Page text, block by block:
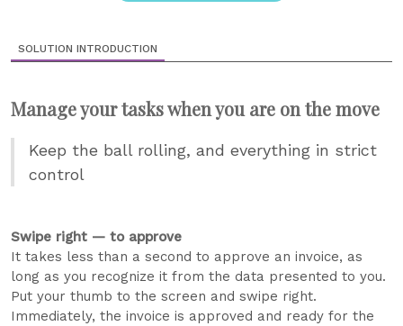
SOLUTION INTRODUCTION
Manage your tasks when you are on the move
Keep the ball rolling, and everything in strict
control
Swipe right — to approve
It takes less than a second to approve an invoice, as
long as you recognize it from the data presented to you.
Put your thumb to the screen and swipe right.
Immediately, the invoice is approved and ready for the